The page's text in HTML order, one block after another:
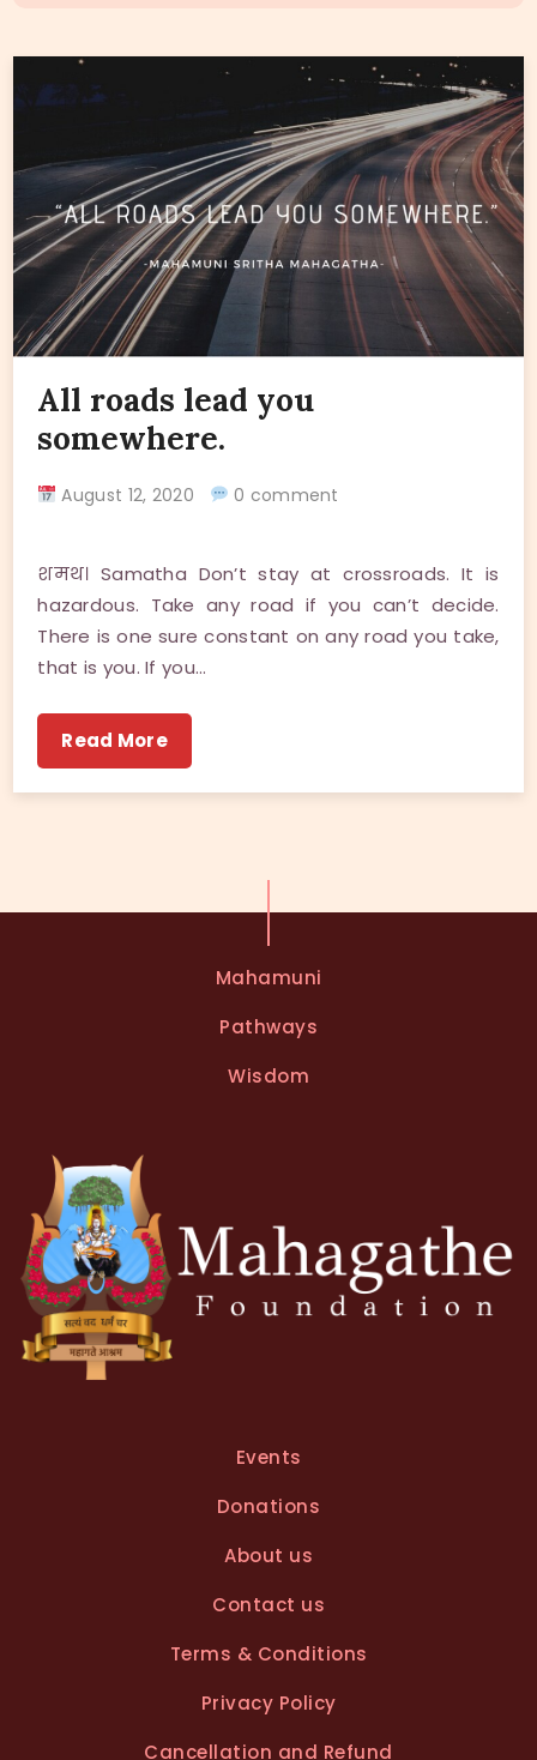
All roads lead you
somewhere.
August 12, 2020 0 comment
शमथ। Samatha Don’t stay at crossroads. It is
hazardous. Take any road if you can’t decide.
There is one sure constant on any road you take,
that is you. If you…
Read More
Mahamuni
Pathways
Wisdom
Events
Donations
About us
Contact us
Terms & Conditions
Privacy Policy
Cancellation and Refund